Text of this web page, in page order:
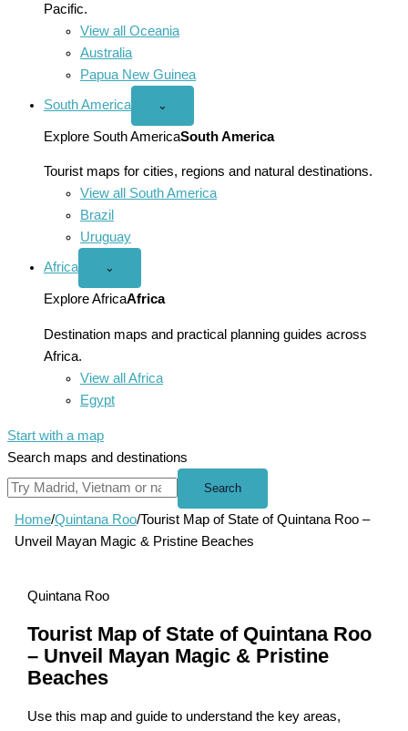
Pacific.
View all Oceania
Australia
Papua New Guinea
South America
Open
America
menu
⌄
Explore South AmericaSouth America
Tourist maps for cities, regions and natural destinations.
View all South America
Brazil
Uruguay
Africa
Open
menu
⌄
Explore AfricaAfrica
Destination maps and practical planning guides across
Africa.
View all Africa
Egypt
Start with a map
Search maps and destinations
Search
Home/Quintana Roo/Tourist Map of State of Quintana Roo –
Unveil Mayan Magic & Pristine Beaches
Quintana Roo
Tourist Map of State of Quintana Roo
– Unveil Mayan Magic & Pristine
Beaches
Use this map and guide to understand the key areas,